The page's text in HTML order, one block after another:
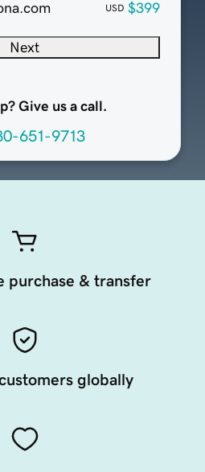
USD $399
Next
Give us a call.
651-9713
purchase & transfer
globally